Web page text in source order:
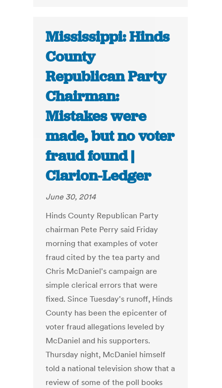
Mississippi: Hinds
County
Republican Party
Chairman:
Mistakes were
made, but no voter
fraud found |
Clarion-Ledger
June 30, 2014
Hinds County Republican Party
chairman Pete Perry said Friday
morning that examples of voter
fraud cited by the tea party and
Chris McDaniel's campaign are
simple clerical errors that were
fixed. Since Tuesday's runoff, Hinds
County has been the epicenter of
voter fraud allegations leveled by
McDaniel and his supporters.
Thursday night, McDaniel himself
told a national television show that a
review of some of the poll books